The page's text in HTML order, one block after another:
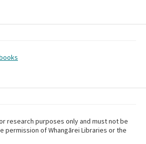
research purposes only and must not be
permission of Whangārei Libraries or the